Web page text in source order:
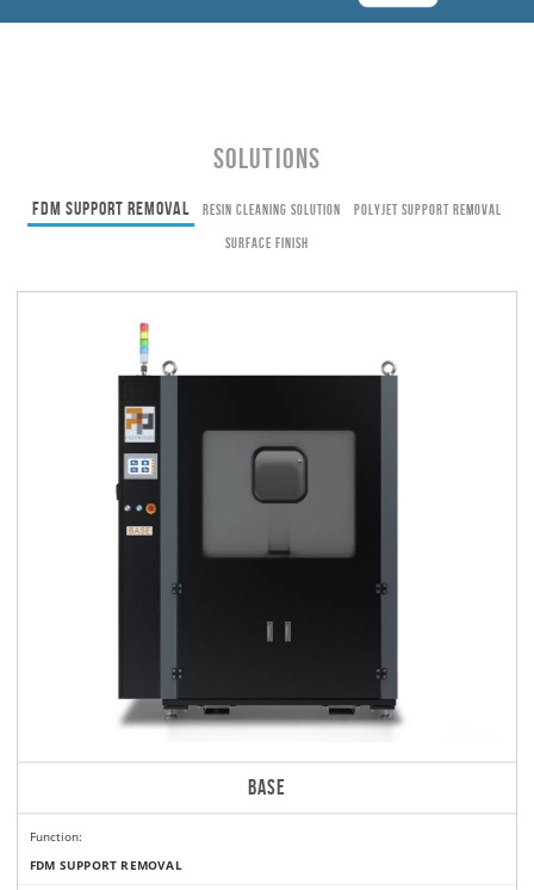
Solutions
FDM Support Removal Resin Cleaning Solution PolyJet Support Removal
Surface Finish
BASE
Function:
FDM SUPPORT REMOVAL